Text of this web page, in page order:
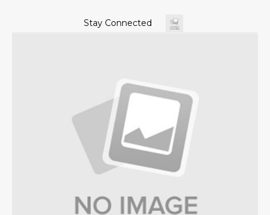
Stay Connected